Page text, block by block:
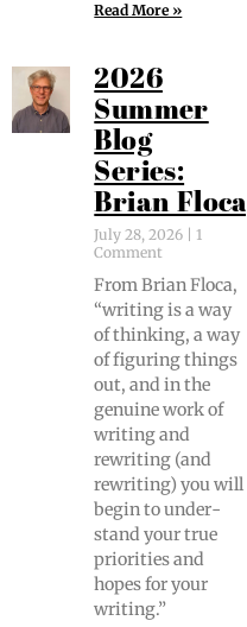
Read More »
2026
Summer
Blog
Series:
Brian Floca
July 28, 2026
1
Comment
From Bri­an Flo­ca,
“writ­ing is a way
of think­ing, a way
of fig­ur­ing things
out, and in the
gen­uine work of
writ­ing and
rewrit­ing (and
rewrit­ing) you will
begin to under­
stand your true
pri­or­i­ties and
hopes for your
writing.”